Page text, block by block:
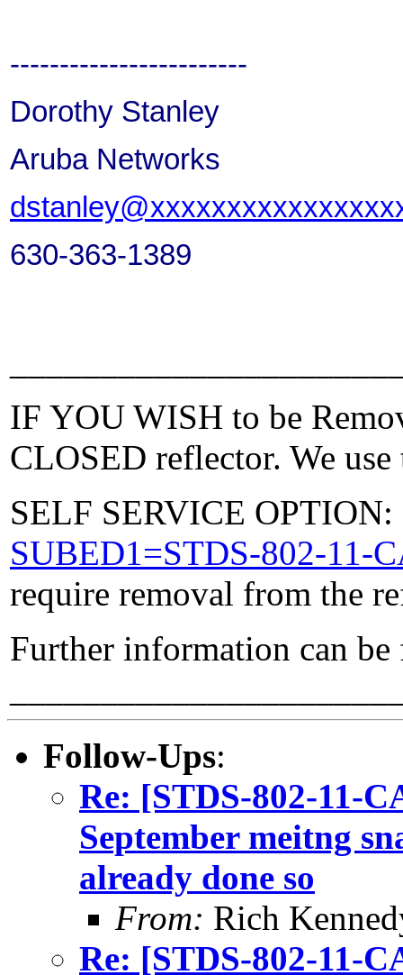
------------------------
Dorothy Stanley
Aruba Networks
630-363-1389
IF YOU WISH to be
CLOSED reflector. We
SELF SERVICE
SUBED1=STDS-802-11-
require removal from the
Further information can
Follow-Ups:
Re: [STDS-802-11-
September meitng
already done so
From: Rich
Re: [STDS-802-11-